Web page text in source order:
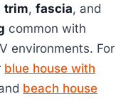
trim,fascia, and
common with
environments. For
blue house with
beach house